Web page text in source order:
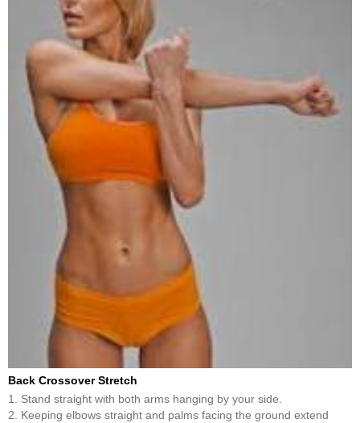
Back Crossover Stretch
1. Stand straight with both arms hanging by your side.
2. Keeping elbows straight and palms facing the ground extend